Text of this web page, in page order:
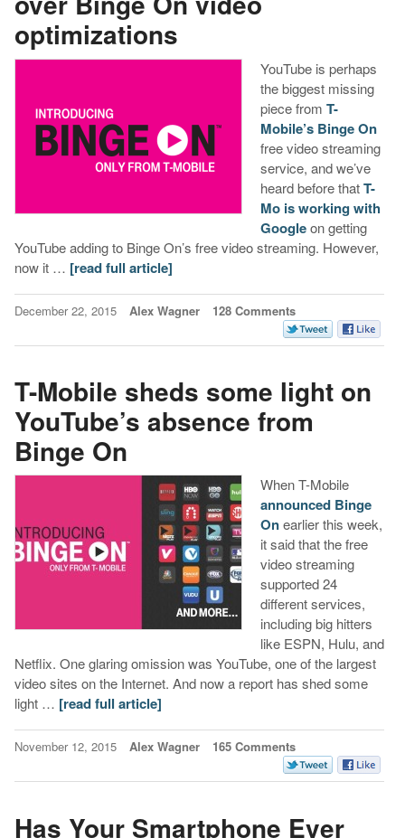
optimizations
YouTube is perhaps
the biggest missing
piece from T-
Mobile’s Binge On
free video streaming
service, and we’ve
heard before thatT-
Mo is working with
Googleon getting
YouTube adding to Binge On’s free video streaming. However,
now it … [read full article]
December 22, 2015 Alex Wagner 128 Comments
T-Mobile sheds some light on
YouTube’s absence from
Binge On
When T-Mobile
announced Binge
Onearlier this week,
it said that the free
video streaming
supported 24
different services,
including big hitters
like ESPN, Hulu, and
Netflix. One glaring omission was YouTube, one of the largest
video sites on the Internet. And now a report has shed some
light … [read full article]
November 12, 2015 Alex Wagner 165 Comments
Has Your Smartphone Ever